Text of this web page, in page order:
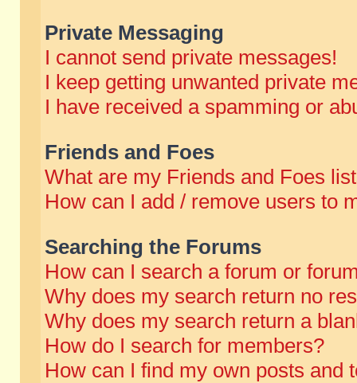
Private Messaging
I cannot send private messages!
I keep getting unwanted private
I have received a spamming or
Friends and Foes
What are my Friends and Foes
How can I add / remove users to
Searching the Forums
How can I search a forum or
Why does my search return no
Why does my search return a
How do I search for members?
How can I find my own posts and